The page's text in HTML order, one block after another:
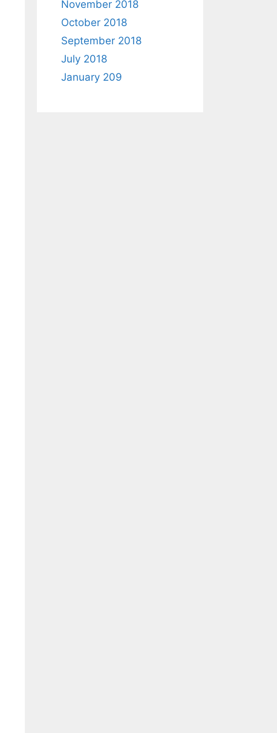
November 2018
October 2018
September 2018
July 2018
January 209